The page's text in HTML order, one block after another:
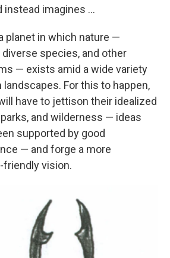
instead imagines ...
planet in which nature —
species, and other
— exists amid a wide variety
For this to happen,
have to jettison their idealized
and wilderness — ideas
supported by good
— and forge a more
vision.